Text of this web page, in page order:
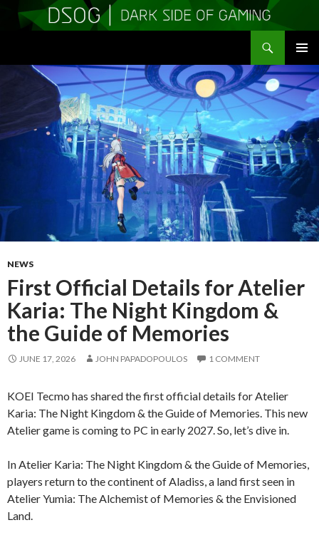
MENU
CONTENT
NEWS
First Official Details for Atelier
Karia: The Night Kingdom &
the Guide of Memories
JUNE 17, 2026 JOHN PAPADOPOULOS 1 COMMENT
KOEI Tecmo has shared the first official details for Atelier
Karia: The Night Kingdom & the Guide of Memories. This new
Atelier game is coming to PC in early 2027. So, let’s dive in.
In Atelier Karia: The Night Kingdom & the Guide of Memories,
players return to the continent of Aladiss, a land first seen in
Atelier Yumia: The Alchemist of Memories & the Envisioned
Land.